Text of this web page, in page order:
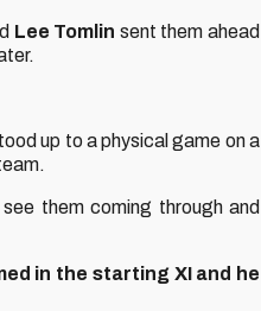
Lee Tomlin sent them ahead
up to a physical game on a
them coming through and
in the starting XI and he